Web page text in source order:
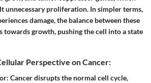
unnecessary proliferation. In simpler terms,
damage, the balance between these
towards growth, pushing the cell into a state
Perspective on Cancer:
: Cancer disrupts the normal cell cycle,